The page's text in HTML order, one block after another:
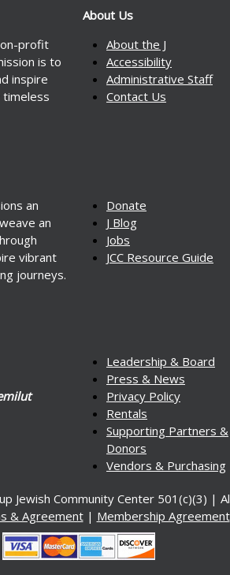
profit
is to
inspire
timeless
About Us
About the J
Accessibility
Administrative Staff
Contact Us
an
an
vibrant
journeys.
Donate
J Blog
Jobs
JCC Resource Guide
Leadership & Board
Press & News
Privacy Policy
Rentals
Supporting Partners &
Donors
Vendors & Purchasing
Jewish Community Center 501(c)(3) |
& Agreement| Membership Agreement